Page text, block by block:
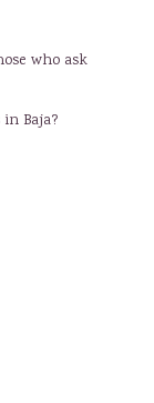
who ask
Baja?